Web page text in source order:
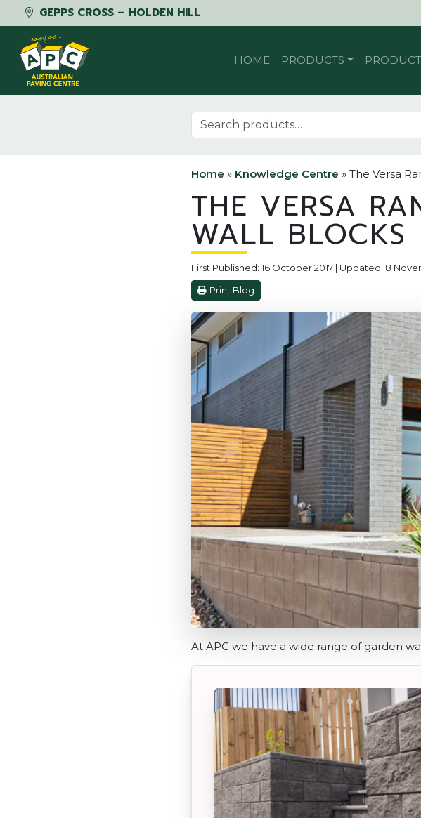
GEPPS CROSS – HOLDEN HILL
Skip to content
HOME PRODUCTS
Search for:
Home » Knowledge Centre » The Versa
THE VERSA
WALL BLOCKS
First Published: 16 October 2017 | Updated: 8
Print Blog
At APC we have a wide range of garden